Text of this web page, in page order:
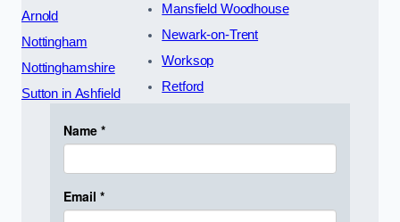
Arnold
Nottingham
Nottinghamshire
Sutton in Ashfield
Mansfield Woodhouse
Newark-on-Trent
Worksop
Retford